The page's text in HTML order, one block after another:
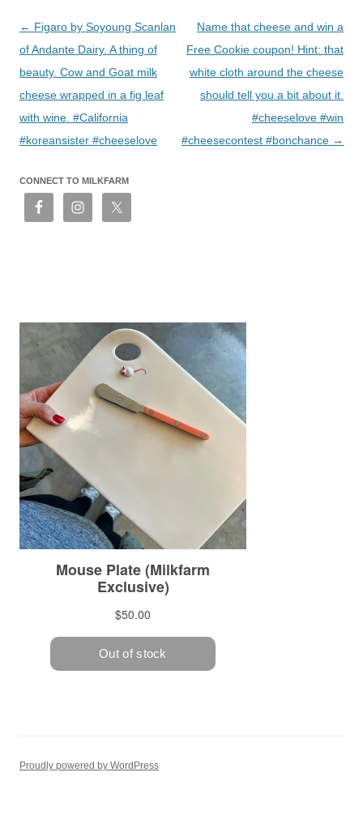
Post
navigation
← Figaro by Soyoung Scanlan
of Andante Dairy. A thing of
beauty. Cow and Goat milk
cheese wrapped in a fig leaf
with wine. #California
#koreansister #cheeselove
Name that cheese and win a
Free Cookie coupon! Hint: that
white cloth around the cheese
should tell you a bit about it.
#cheeselove #win
#cheesecontest #bonchance →
CONNECT TO MILKFARM
Proudly powered by WordPress